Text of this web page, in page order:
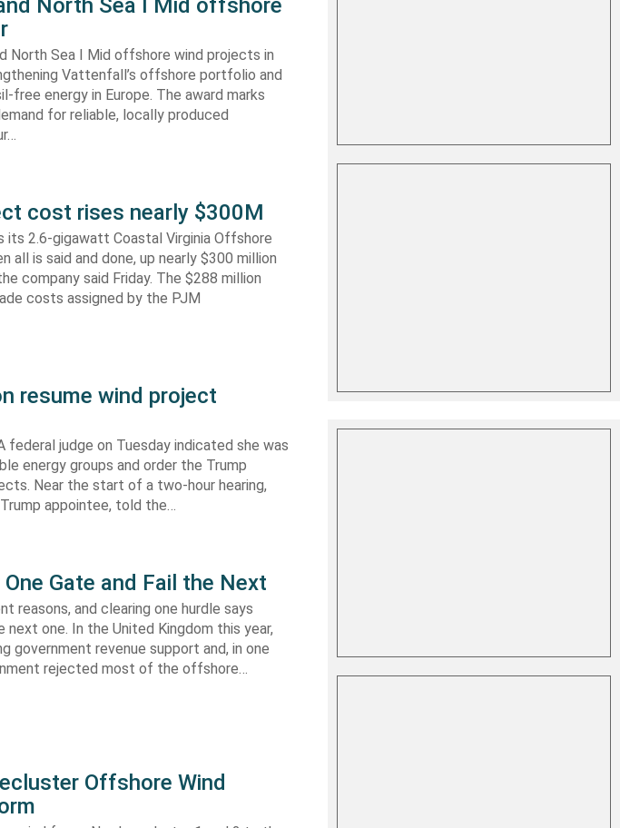
North Sea I Mid offshore
North Sea I Mid offshore wind projects in
Vattenfall’s offshore portfolio and
energy in Europe. The award marks
for reliable, locally produced
cost rises nearly $300M
its 2.6-gigawatt Coastal Virginia Offshore
is said and done, up nearly $300 million
company said Friday. The $288 million
costs assigned by the PJM
resume wind project
federal judge on Tuesday indicated she was
energy groups and order the Trump
Near the start of a two-hour hearing,
appointee, told the…
Gate and Fail the Next
reasons, and clearing one hurdle says
one. In the United Kingdom this year,
revenue support and, in one
rejected most of the offshore…
Offshore Wind